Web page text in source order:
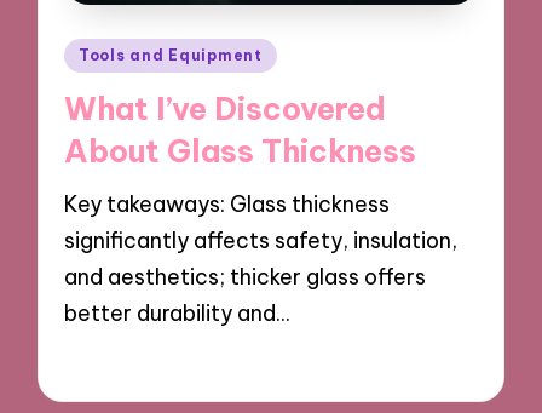
Posted
Tools and Equipment
What I’ve Discovered
About Glass Thickness
Key takeaways: Glass thickness
significantly affects safety, insulation,
and aesthetics; thicker glass offers
better durability and…